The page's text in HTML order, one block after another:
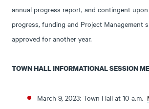
annual progress report, and contingent
progress, funding and Project Management
approved for another year.
TOWN HALL INFORMATIONAL SESSION
March 9, 2023: Town Hall at 10 a.m.